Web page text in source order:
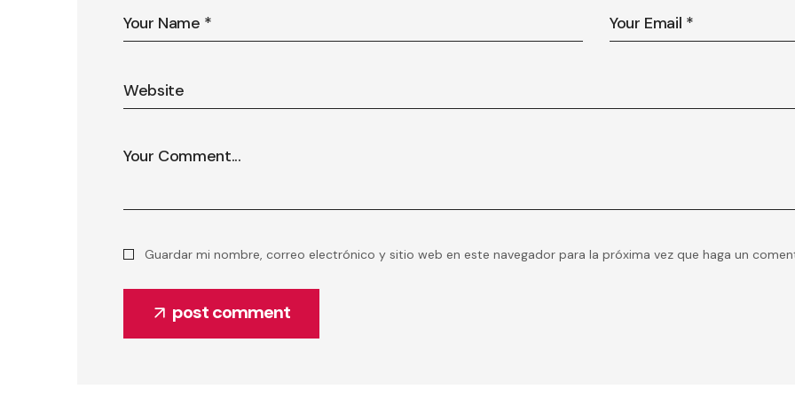
Guardar mi nombre, correo electrónico y sitio web en este navegador para la próxima vez que haga un
post comment